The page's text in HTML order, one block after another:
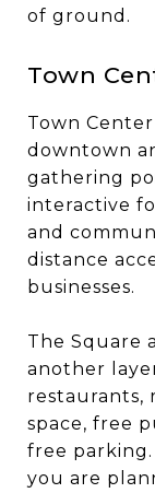
of ground.
Town
Town
downtown
gathering
interactive
and
distance
businesses.
The Square
another
restaurants,
space, free
free
you are